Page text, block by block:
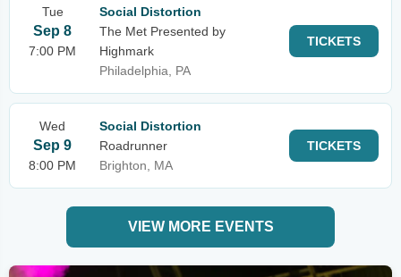
Tue
Sep 8
7:00 PM
Social Distortion
The Met Presented by
Highmark
Philadelphia, PA
TICKETS
Wed
Sep 9
8:00 PM
Social Distortion
Roadrunner
Brighton, MA
TICKETS
VIEW MORE EVENTS